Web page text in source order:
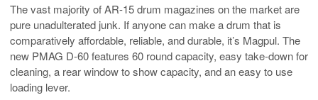
The vast majority of AR-15 drum magazines on the market are
pure unadulterated junk. If anyone can make a drum that is
comparatively affordable, reliable, and durable, it’s Magpul. The
new PMAG D-60 features 60 round capacity, easy take-down for
cleaning, a rear window to show capacity, and an easy to use
loading lever.